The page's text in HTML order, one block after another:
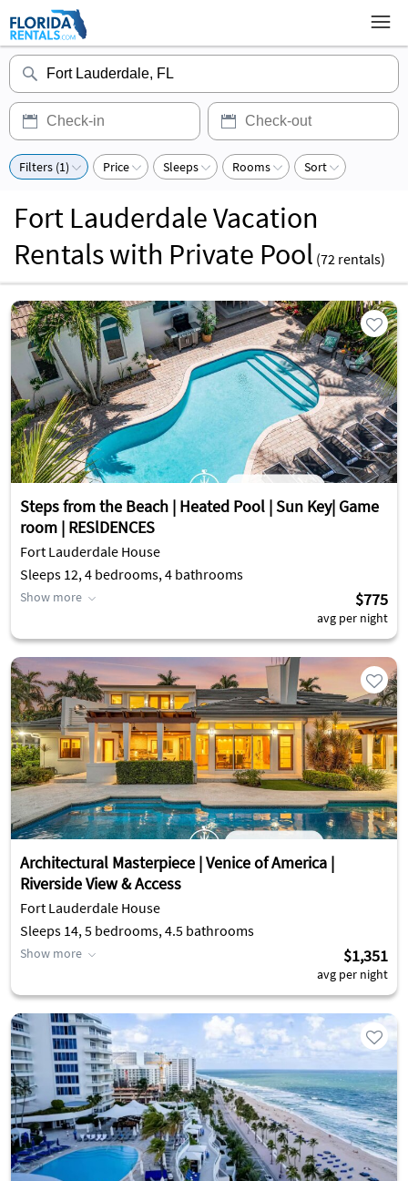
Filters (1) Price Sleeps Rooms Sort
Fort Lauderdale Vacation
Rentals with Private Pool (72 rentals)
Steps from the Beach | Heated Pool | Sun Key| Game
room | RESlDENCES
Fort Lauderdale House
Sleeps 12, 4 bedrooms, 4 bathrooms
Show more $775
avg per night
Architectural Masterpiece | Venice of America |
Riverside View & Access
Fort Lauderdale House
Sleeps 14, 5 bedrooms, 4.5 bathrooms
Show more $1,351
avg per night